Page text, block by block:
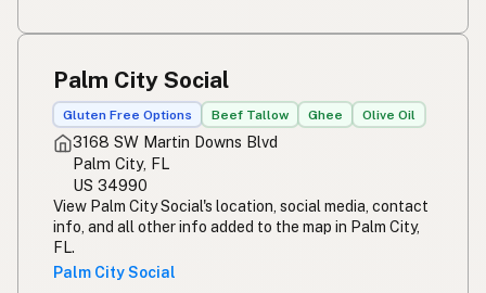
Palm City Social
Gluten Free Options Beef Tallow Ghee Olive Oil
3168 SW Martin Downs Blvd
Palm City, FL
US 34990
View Palm City Social's location, social media, contact
info, and all other info added to the map in Palm City,
FL.
Palm City Social